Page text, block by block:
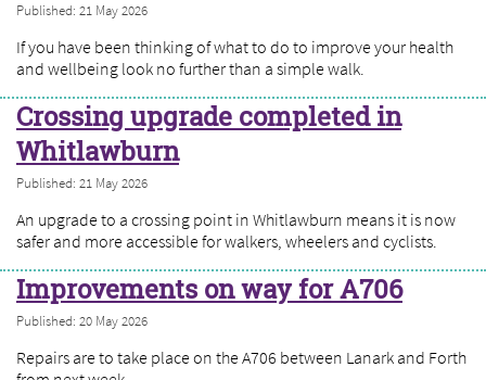
Published: 21 May 2026
If you have been thinking of what to do to improve your health
and wellbeing look no further than a simple walk.
Crossing upgrade completed in
Whitlawburn
Published: 21 May 2026
An upgrade to a crossing point in Whitlawburn means it is now
safer and more accessible for walkers, wheelers and cyclists.
Improvements on way for A706
Published: 20 May 2026
Repairs are to take place on the A706 between Lanark and Forth